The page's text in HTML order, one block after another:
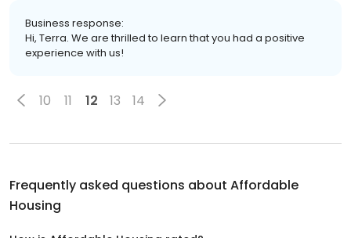
Business response:
Hi, Terra. We are thrilled to learn that you had a positive
experience with us!
10 11 12 13 14
Frequently asked questions about Affordable
Housing